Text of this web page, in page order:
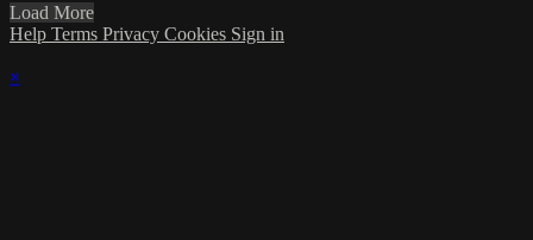
Load More
Help Terms Privacy Cookies Sign in
×